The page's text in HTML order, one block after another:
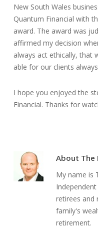
New South Wales
Quantum Financial with
award. The award was
affirmed my decision
always act ethically, that
able for our clients
I hope you enjoyed the
Financial. Thanks for
About The
My name is
retirees and
family's
retirement.